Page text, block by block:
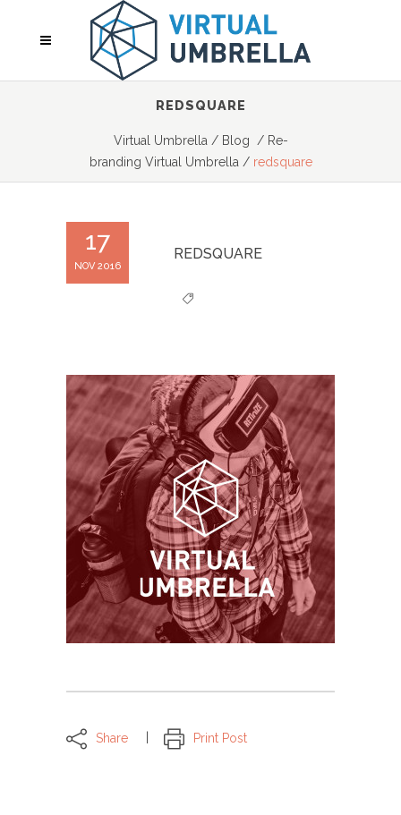
REDSQUARE
Virtual Umbrella / Blog / Re-
branding Virtual Umbrella / redsquare
17
NOV 2016
REDSQUARE
Share Print Post